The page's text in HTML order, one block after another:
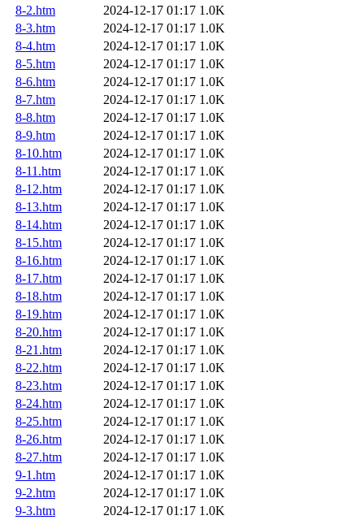
8-2.htm
2024-12-17 01:17 1.0K
8-3.htm
2024-12-17 01:17 1.0K
8-4.htm
2024-12-17 01:17 1.0K
8-5.htm
2024-12-17 01:17 1.0K
8-6.htm
2024-12-17 01:17 1.0K
8-7.htm
2024-12-17 01:17 1.0K
8-8.htm
2024-12-17 01:17 1.0K
8-9.htm
2024-12-17 01:17 1.0K
8-10.htm
2024-12-17 01:17 1.0K
8-11.htm
2024-12-17 01:17 1.0K
8-12.htm
2024-12-17 01:17 1.0K
8-13.htm
2024-12-17 01:17 1.0K
8-14.htm
2024-12-17 01:17 1.0K
8-15.htm
2024-12-17 01:17 1.0K
8-16.htm
2024-12-17 01:17 1.0K
8-17.htm
2024-12-17 01:17 1.0K
8-18.htm
2024-12-17 01:17 1.0K
8-19.htm
2024-12-17 01:17 1.0K
8-20.htm
2024-12-17 01:17 1.0K
8-21.htm
2024-12-17 01:17 1.0K
8-22.htm
2024-12-17 01:17 1.0K
8-23.htm
2024-12-17 01:17 1.0K
8-24.htm
2024-12-17 01:17 1.0K
8-25.htm
2024-12-17 01:17 1.0K
8-26.htm
2024-12-17 01:17 1.0K
8-27.htm
2024-12-17 01:17 1.0K
9-1.htm
2024-12-17 01:17 1.0K
9-2.htm
2024-12-17 01:17 1.0K
9-3.htm
2024-12-17 01:17 1.0K